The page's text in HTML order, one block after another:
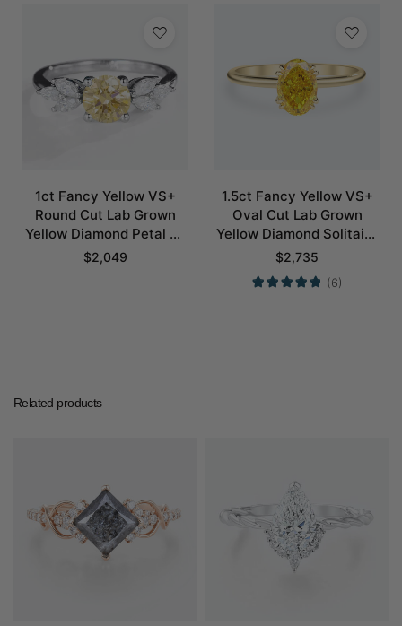
1ct Fancy Yellow VS+
Round Cut Lab Grown
Yellow Diamond Petal 4-
Prong Engagement Ring
$2,049
1.5ct Fancy Yellow VS+
Oval Cut Lab Grown
Yellow Diamond Solitaire
4 Double Claw Prong
Engagement Ring in
Yellow Gold
$2,735
(6)
Related products